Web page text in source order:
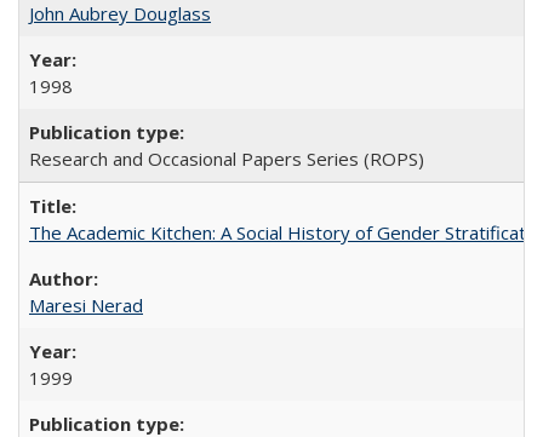
John Aubrey Douglass
1998
Research and Occasional Papers Series (ROPS)
The Academic Kitchen: A Social History of Gender
Maresi Nerad
1999